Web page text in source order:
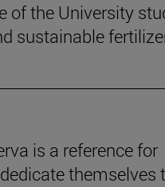
of the University
sustainable
is a reference for
themselves